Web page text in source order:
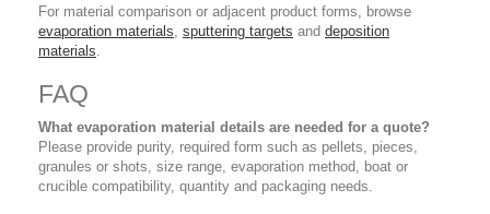
For material comparison or adjacent product forms, browse
evaporation materials, sputtering targets and deposition
materials.
FAQ
What evaporation material details are needed for a quote?
Please provide purity, required form such as pellets, pieces,
granules or shots, size range, evaporation method, boat or
crucible compatibility, quantity and packaging needs.